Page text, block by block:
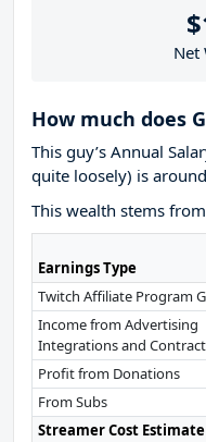
Net
How much does
This guy’s Annual
quite loosely) is
This wealth stems
Earnings Type
Twitch Affiliate Program
Income from Advertising
Integrations and
Profit from Donations
From Subs
Streamer Cost Estimate